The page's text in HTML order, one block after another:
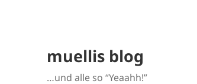
muellis blog
…und alle so “Yeaahh!”